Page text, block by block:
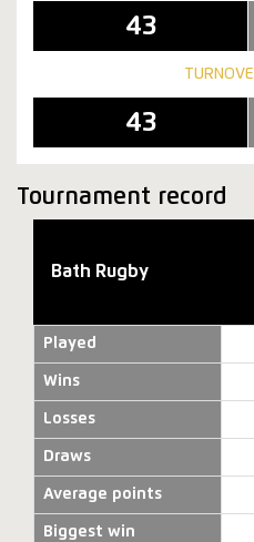
43
43
Tournament record
Bath Rugby
Played
Wins
Losses
Draws
Average points
Biggest win